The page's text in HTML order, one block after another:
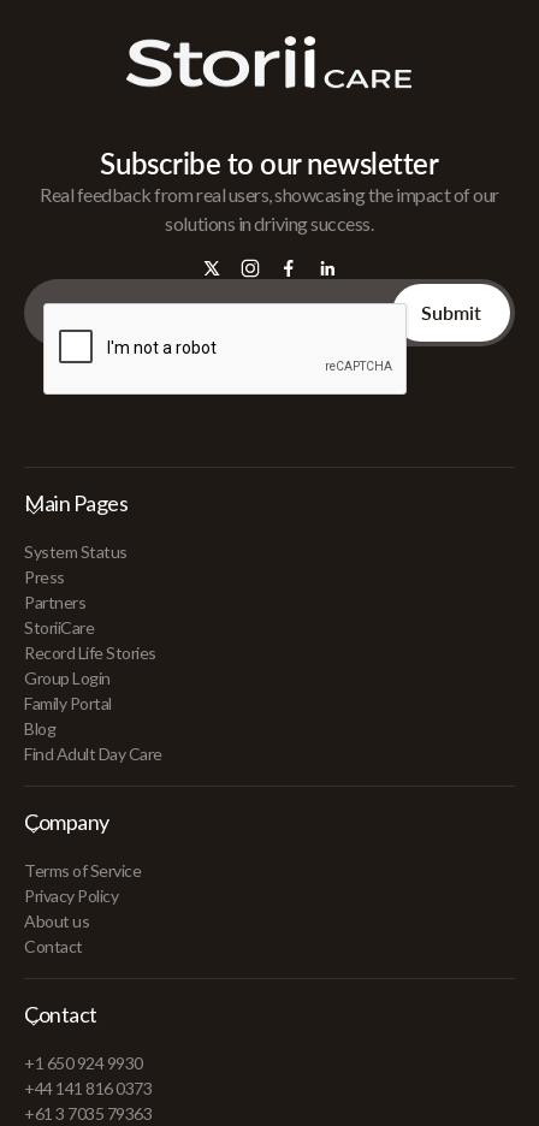
Subscribe to our newsletter
Real feedback from real users, showcasing the impact of our
solutions in driving success.
Main Pages
System Status
Press
Partners
StoriiCare
Record Life Stories
Group Login
Family Portal
Blog
Find Adult Day Care
Company
Terms of Service
Privacy Policy
About us
Contact
Contact
+1 650 924 9930
+44 141 816 0373
+61 3 7035 79363